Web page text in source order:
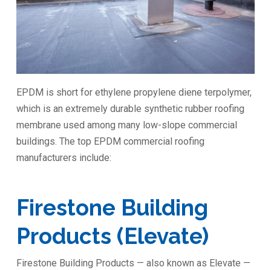
EPDM is short for ethylene propylene diene terpolymer,
which is an extremely durable synthetic rubber roofing
membrane used among many low-slope commercial
buildings. The top EPDM commercial roofing
manufacturers include:
Firestone Building
Products (Elevate)
Firestone Building Products — also known as Elevate —